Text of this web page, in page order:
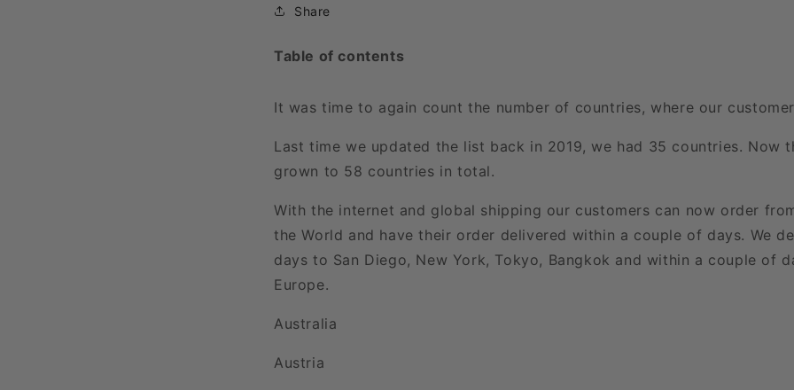
Share
Table of contents
It was time to again count the number of countries, where our
Last time we updated the list back in 2019, we had 35 countries. Now
grown to 58 countries in total.
With the internet and global shipping our customers can now order
the World and have their order delivered within a couple of days. We
days to San Diego, New York, Tokyo, Bangkok and within a couple of
Europe.
Australia
Austria